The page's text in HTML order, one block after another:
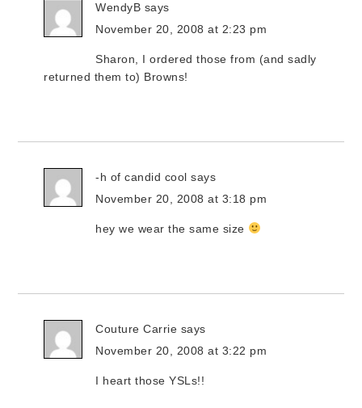
WendyB says
November 20, 2008 at 2:23 pm
Sharon, I ordered those from (and sadly
returned them to) Browns!
-h of candid cool says
November 20, 2008 at 3:18 pm
hey we wear the same size
Couture Carrie says
November 20, 2008 at 3:22 pm
I heart those YSLs!!